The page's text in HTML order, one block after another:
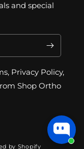
and special
Privacy Policy,
Shop Ortho
by Shopify